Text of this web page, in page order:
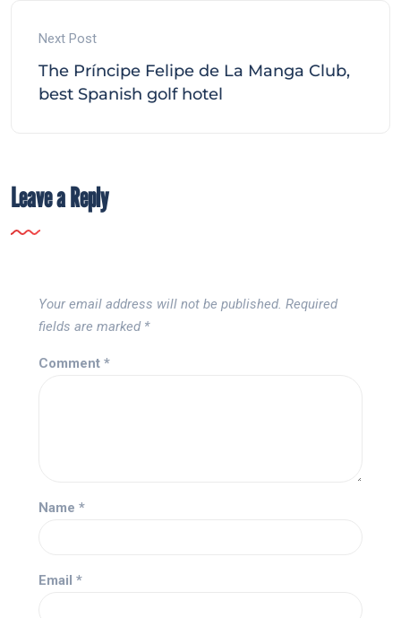
Next Post
The Príncipe Felipe de La Manga Club,
best Spanish golf hotel
Leave a Reply
Your email address will not be published. Required
fields are marked *
Comment *
Name *
Email *